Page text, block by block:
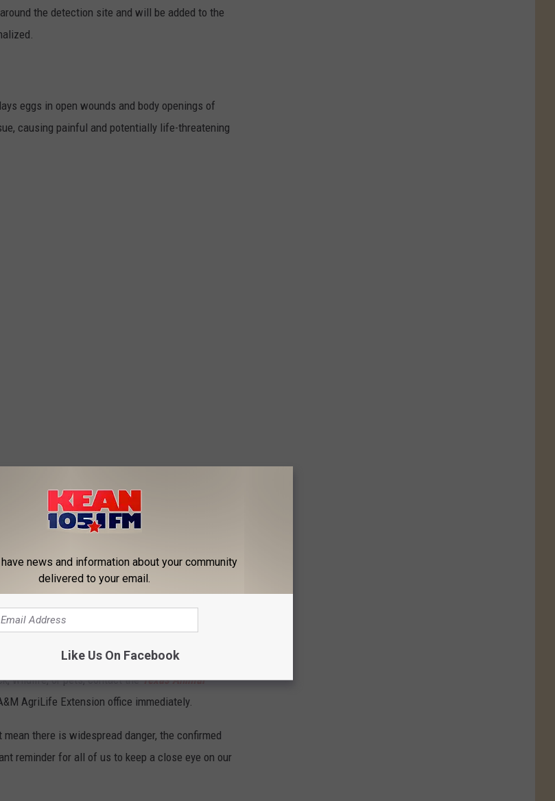
the detection site and will be added to the
eggs in open wounds and body openings of
causing painful and potentially life-threatening
ranchers to remain vigilant.
wildlife, or pets, contact theTexas Animal
AgriLife Extension office immediately.
there is widespread danger, the confirmed
reminder for all of us to keep a close eye on our
news and information about your community
delivered to your email.
Like Us On Facebook